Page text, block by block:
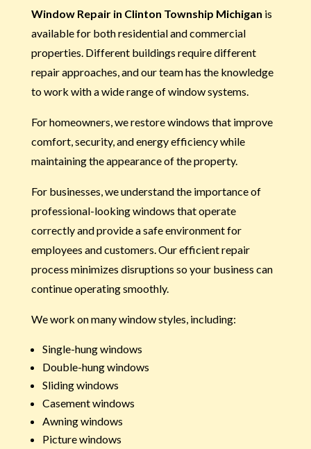
Window Repair in Clinton Township Michigan is
available for both residential and commercial
properties. Different buildings require different
repair approaches, and our team has the knowledge
to work with a wide range of window systems.
For homeowners, we restore windows that improve
comfort, security, and energy efficiency while
maintaining the appearance of the property.
For businesses, we understand the importance of
professional-looking windows that operate
correctly and provide a safe environment for
employees and customers. Our efficient repair
process minimizes disruptions so your business can
continue operating smoothly.
We work on many window styles, including:
Single-hung windows
Double-hung windows
Sliding windows
Casement windows
Awning windows
Picture windows